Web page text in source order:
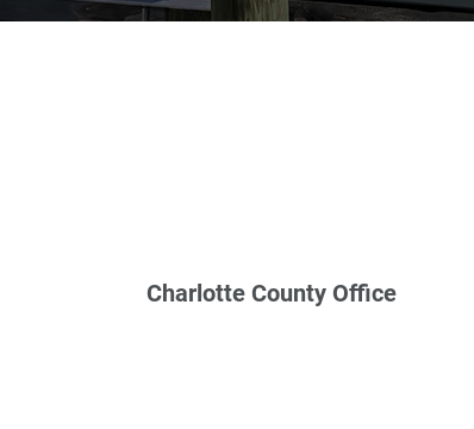
Charlotte County Office